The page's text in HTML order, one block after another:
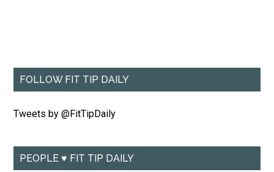
FOLLOW FIT TIP DAILY
Tweets by @FitTipDaily
PEOPLE ♥ FIT TIP DAILY